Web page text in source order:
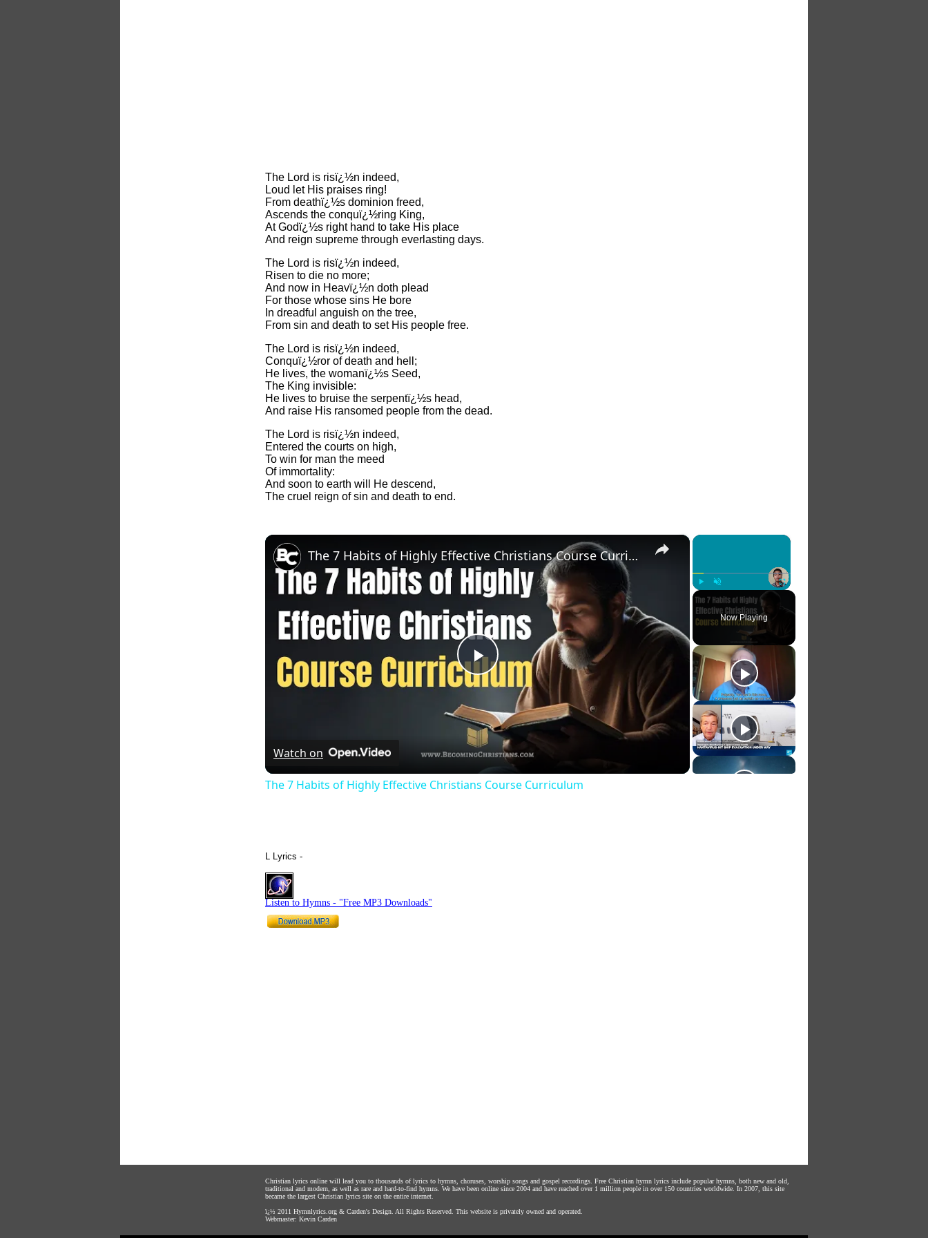
The Lord is risï¿½n indeed,
Loud let His praises ring!
From deathï¿½s dominion freed,
Ascends the conquï¿½ring King,
At Godï¿½s right hand to take His place
And reign supreme through everlasting days.
The Lord is risï¿½n indeed,
Risen to die no more;
And now in Heavï¿½n doth plead
For those whose sins He bore
In dreadful anguish on the tree,
From sin and death to set His people free.
The Lord is risï¿½n indeed,
Conquï¿½ror of death and hell;
He lives, the womanï¿½s Seed,
The King invisible:
He lives to bruise the serpentï¿½s head,
And raise His ransomed people from the dead.
The Lord is risï¿½n indeed,
Entered the courts on high,
To win for man the meed
Of immortality:
And soon to earth will He descend,
The cruel reign of sin and death to end.
×
Play Unmute Fullscreen
Now Playing
×
Play
Video
The 7 Habits of Highly Effective Christians Course Curriculum
Watch on
The 7 Habits of Highly Effective Christians Course Curriculum
L Lyrics -
Listen to Hymns - "Free MP3 Downloads"
Christian lyrics online will lead you to thousands of lyrics to hymns, choruses, worship songs and gospel recordings. Free Christian hymn lyrics include popular hymns, both new and old,
traditional and modern, as well as rare and hard-to-find hymns. We have been online since 2004 and have reached over 1 million people in over 150 countries worldwide. In 2007, this site
became the largest Christian lyrics site on the entire internet.
ï¿½ 2011 Hymnlyrics.org & Carden's Design . All Rights Reserved. This website is privately owned and operated.
Webmaster: Kevin Carden